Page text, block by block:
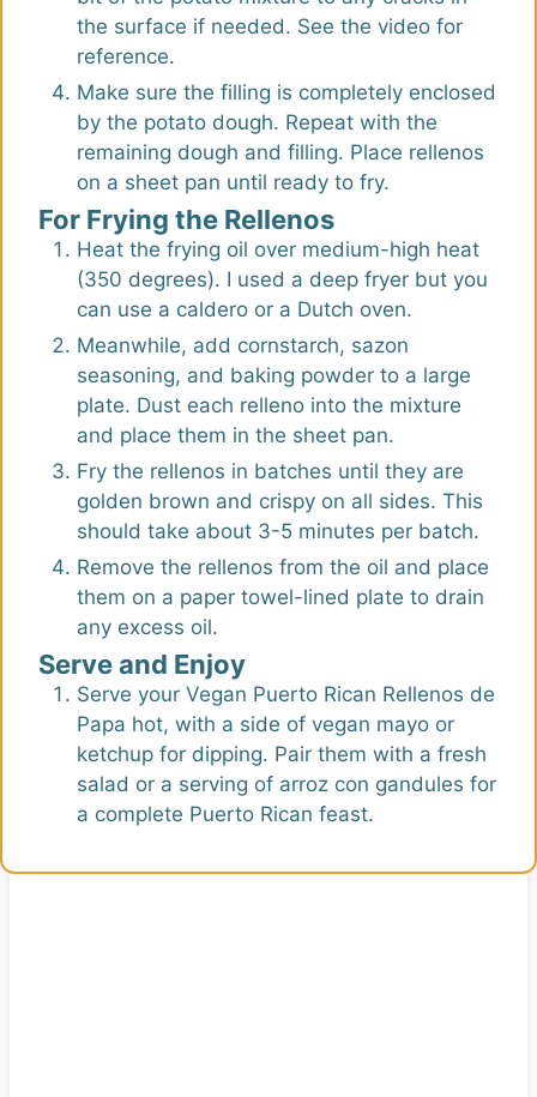
the surface if needed. See the video for
reference.
Make sure the filling is completely enclosed
by the potato dough. Repeat with the
remaining dough and filling. Place rellenos
on a sheet pan until ready to fry.
For Frying the Rellenos
Heat the frying oil over medium-high heat
(350 degrees). I used a deep fryer but you
can use a caldero or a Dutch oven.
Meanwhile, add cornstarch, sazon
seasoning, and baking powder to a large
plate. Dust each relleno into the mixture
and place them in the sheet pan.
Fry the rellenos in batches until they are
golden brown and crispy on all sides. This
should take about 3-5 minutes per batch.
Remove the rellenos from the oil and place
them on a paper towel-lined plate to drain
any excess oil.
Serve and Enjoy
Serve your Vegan Puerto Rican Rellenos de
Papa hot, with a side of vegan mayo or
ketchup for dipping. Pair them with a fresh
salad or a serving of arroz con gandules for
a complete Puerto Rican feast.